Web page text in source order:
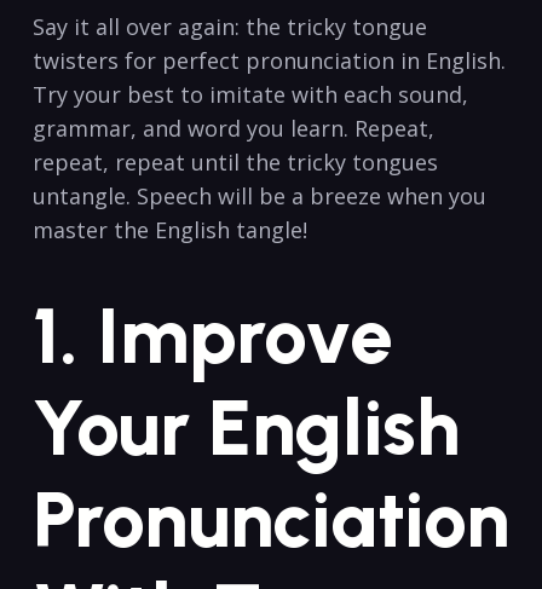
⁤Say it all ‌over again: ⁤the tricky tongue
⁤twisters for perfect ⁣pronunciation in English.⁣
Try ‌your best to imitate with​ each sound,
grammar, and word you ​learn. Repeat, ​
repeat, repeat until the tricky ‌tongues
untangle. Speech will⁤ be a ‌breeze when you​
master⁤ the⁤ English ⁣tangle!
1. Improve
⁣Your English
‌Pronunciation